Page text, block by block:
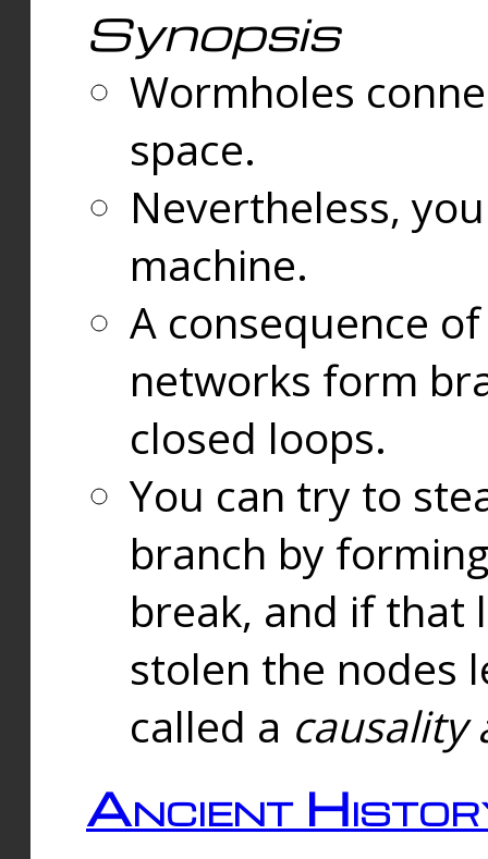
Synopsis
Wormholes
space.
Nevertheless,
machine.
A consequence
networks form
closed loops.
You can try to
branch by
break, and if that
stolen the nodes
called a causality
Ancient